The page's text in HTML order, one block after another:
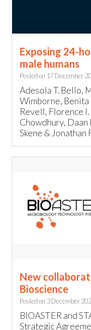
Exposing 24-
male humans
Posted on 17 December
Adesola T. Bello,
Wimborne,
Revell, Florence I.
Chowdhury, Daan
Skene & Jonathan
New
Bioscience
Posted on 3 December
BIOASTER and
Strategic